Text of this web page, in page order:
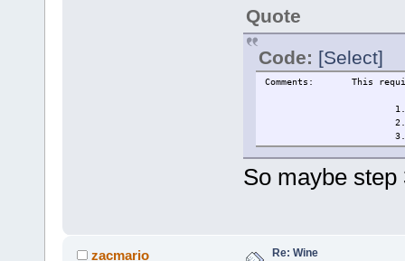
Quote
Code: [Select]
Comments: This
So maybe
zacmario Re: Wine